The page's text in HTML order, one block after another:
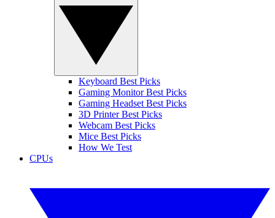
Keyboard Best Picks
Gaming Monitor Best Picks
Gaming Headset Best Picks
3D Printer Best Picks
Webcam Best Picks
Mice Best Picks
How We Test
CPUs